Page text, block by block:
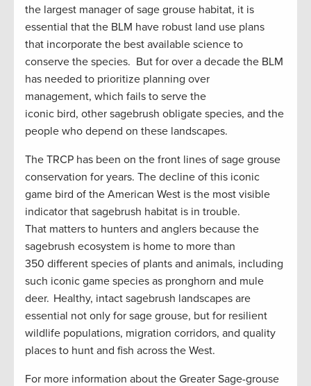
the largest manager of sage grouse habitat, it is
essential that the BLM have robust land use plans
that incorporate the best available science to
conserve the species. But for over a decade the BLM
has needed to prioritize planning over
management, which fails to serve the
iconic bird, other sagebrush obligate species, and the
people who depend on these landscapes.
The TRCP has been on the front lines of sage grouse
conservation for years. The decline of this iconic
game bird of the American West is the most visible
indicator that sagebrush habitat is in trouble.
That matters to hunters and anglers because the
sagebrush ecosystem is home to more than
350 different species of plants and animals, including
such iconic game species as pronghorn and mule
deer. Healthy, intact sagebrush landscapes are
essential not only for sage grouse, but for resilient
wildlife populations, migration corridors, and quality
places to hunt and fish across the West.
For more information about the Greater Sage-grouse